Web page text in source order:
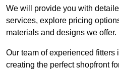
We will provide you with
services, explore pricing
materials and designs we offer.
Our team of experienced fitters
creating the perfect shopfront